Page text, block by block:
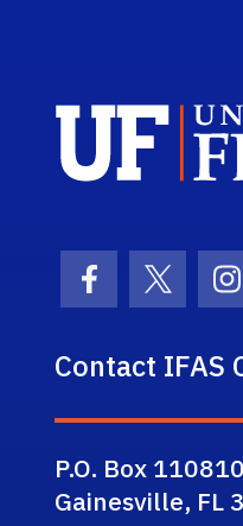
Facebook Icon
Contact IFAS
P.O. Box 110810
Gainesville, FL